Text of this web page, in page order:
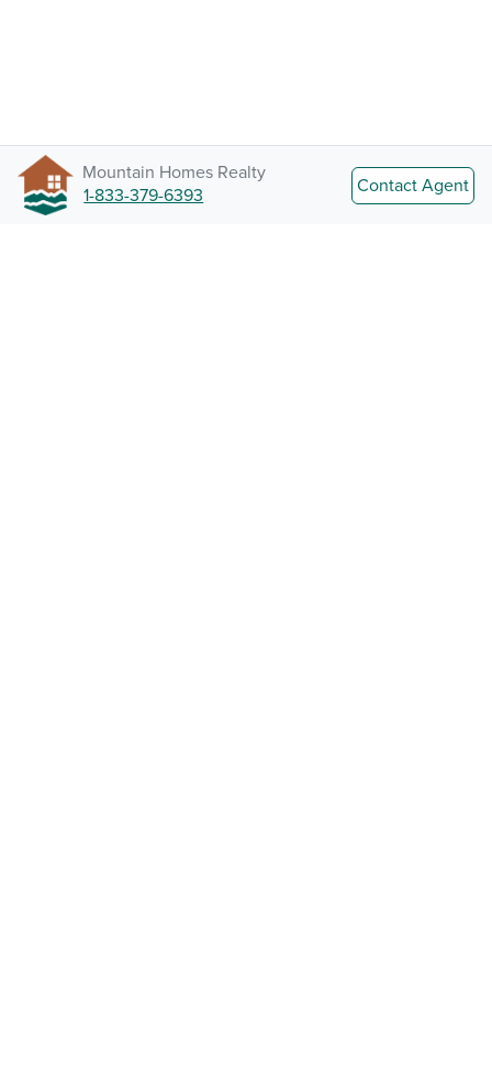
Mountain Homes Realty
1-833-379-6393
Contact Agent